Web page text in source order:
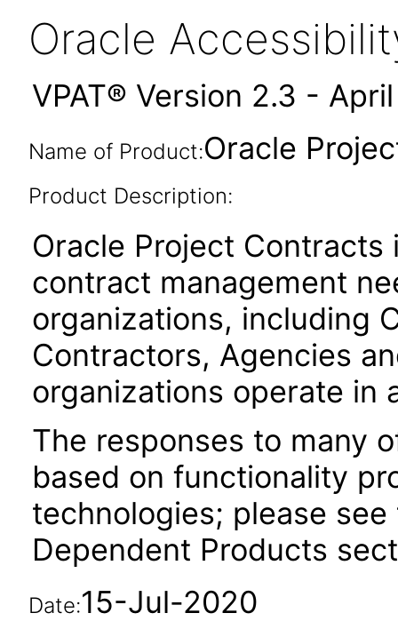
Oracle
VPAT® Version 2.3 -
Name of Product:Oracle
Product Description:
Oracle Project
contract management
organizations, including
Contractors, Agencies
organizations operate in
The responses to many
based on functionality
technologies; please see
Dependent Products
Date:15-Jul-2020